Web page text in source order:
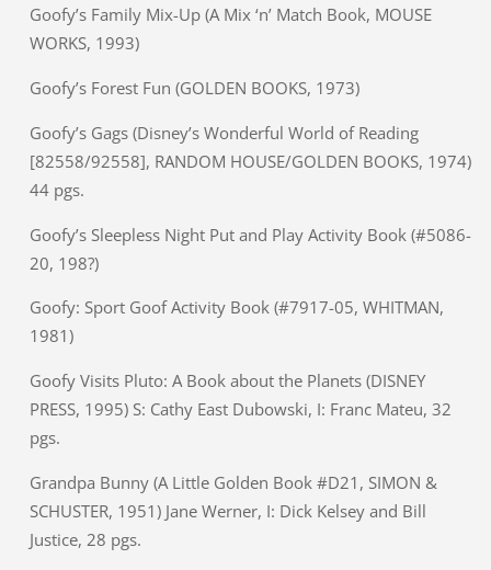
Goofy’s Family Mix-Up (A Mix ‘n’ Match Book, MOUSE
WORKS, 1993)
Goofy’s Forest Fun (GOLDEN BOOKS, 1973)
Goofy’s Gags (Disney’s Wonderful World of Reading
[82558/92558], RANDOM HOUSE/GOLDEN BOOKS, 1974)
44 pgs.
Goofy’s Sleepless Night Put and Play Activity Book (#5086-
20, 198?)
Goofy: Sport Goof Activity Book (#7917-05, WHITMAN,
1981)
Goofy Visits Pluto: A Book about the Planets (DISNEY
PRESS, 1995) S: Cathy East Dubowski, I: Franc Mateu, 32
pgs.
Grandpa Bunny (A Little Golden Book #D21, SIMON &
SCHUSTER, 1951) Jane Werner, I: Dick Kelsey and Bill
Justice, 28 pgs.